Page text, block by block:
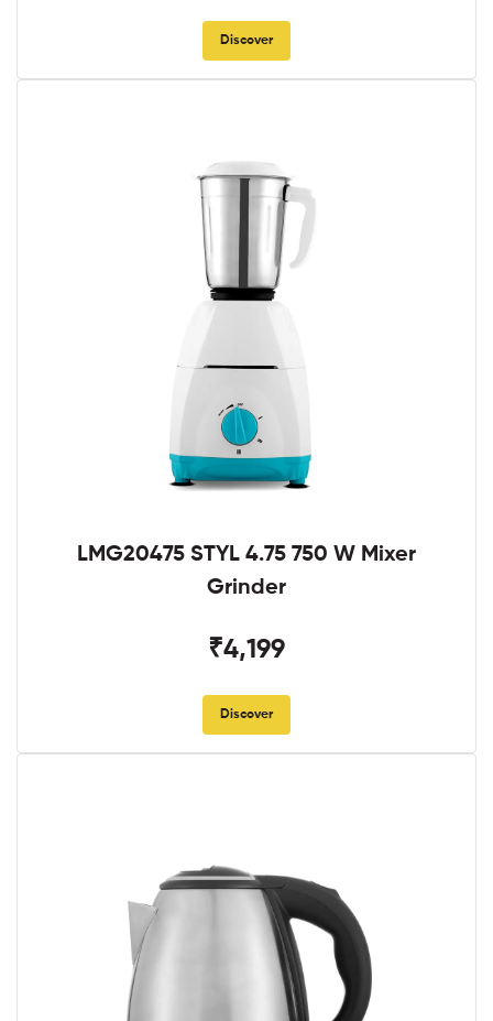
Discover
LMG20475 STYL 4.75 750 W Mixer
Grinder
₹4,199
Discover